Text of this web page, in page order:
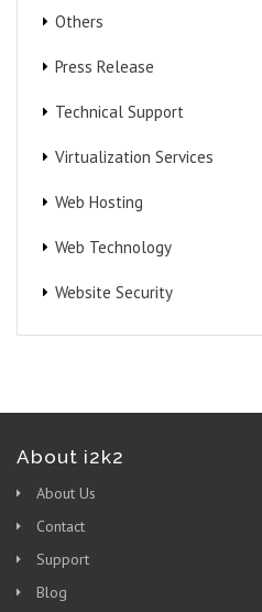
Others
Press Release
Technical Support
Virtualization Services
Web Hosting
Web Technology
Website Security
About i2k2
About Us
Contact
Support
Blog